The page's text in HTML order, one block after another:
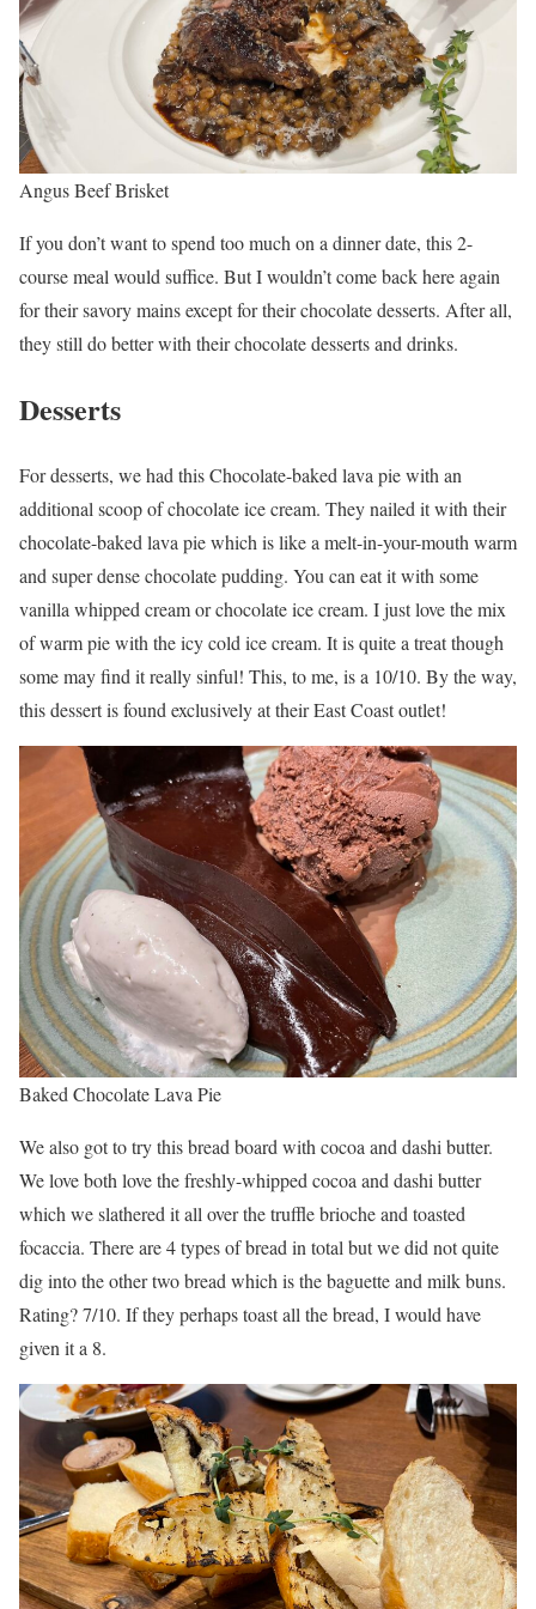
Angus Beef Brisket
If you don’t want to spend too much on a dinner date, this 2-
course meal would suffice. But I wouldn’t come back here again
for their savory mains except for their chocolate desserts. After all,
they still do better with their chocolate desserts and drinks.
Desserts
For desserts, we had this Chocolate-baked lava pie with an
additional scoop of chocolate ice cream. They nailed it with their
chocolate-baked lava pie which is like a melt-in-your-mouth warm
and super dense chocolate pudding. You can eat it with some
vanilla whipped cream or chocolate ice cream. I just love the mix
of warm pie with the icy cold ice cream. It is quite a treat though
some may find it really sinful! This, to me, is a 10/10. By the way,
this dessert is found exclusively at their East Coast outlet!
Baked Chocolate Lava Pie
We also got to try this bread board with cocoa and dashi butter.
We love both love the freshly-whipped cocoa and dashi butter
which we slathered it all over the truffle brioche and toasted
focaccia. There are 4 types of bread in total but we did not quite
dig into the other two bread which is the baguette and milk buns.
Rating? 7/10. If they perhaps toast all the bread, I would have
given it a 8.